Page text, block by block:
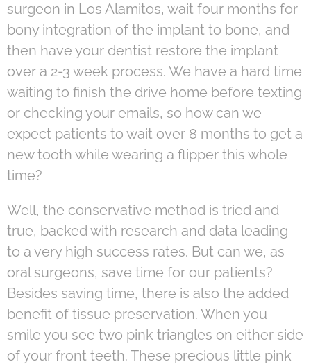
surgeon in Los Alamitos, wait four months for
bony integration of the implant to bone, and
then have your dentist restore the implant
over a 2-3 week process. We have a hard time
waiting to finish the drive home before texting
or checking your emails, so how can we
expect patients to wait over 8 months to get a
new tooth while wearing a flipper this whole
time?
Well, the conservative method is tried and
true, backed with research and data leading
to a very high success rates. But can we, as
oral surgeons, save time for our patients?
Besides saving time, there is also the added
benefit of tissue preservation. When you
smile you see two pink triangles on either side
of your front teeth. These precious little pink